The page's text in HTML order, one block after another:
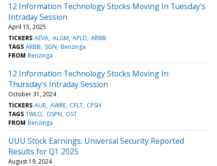
12 Information Technology Stocks Moving In Tuesday's
Intraday Session
April 15, 2025
TICKERS AEVA ALGM APLD ARBB
TAGS ARBB SGN Benzinga
FROM Benzinga
12 Information Technology Stocks Moving In
Thursday's Intraday Session
October 31, 2024
TICKERS AUR AWRE CFLT CPSH
TAGS TWLO OSPN OST
FROM Benzinga
UUU Stock Earnings: Universal Security Reported
Results for Q1 2025
August 19, 2024